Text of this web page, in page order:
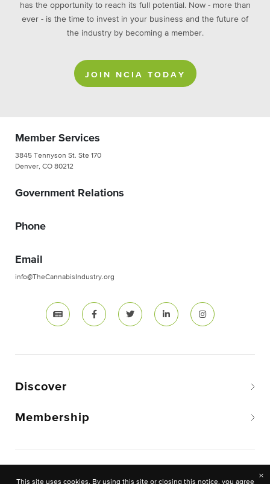
has the opportunity to reach its full potential. Now - more than
ever - is the time to invest in your business and the future of
the industry by becoming a member.
JOIN NCIA TODAY
Member Services
3845 Tennyson St. Ste 170
Denver, CO 80212
Government Relations
Phone
Email
info@TheCannabisIndustry.org
Discover
Membership
×
This site uses cookies. By using this site or closing this notice, you agree